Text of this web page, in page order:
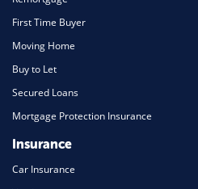
First Time Buyer
Moving Home
Buy to Let
Secured Loans
Mortgage Protection Insurance
Insurance
Car Insurance